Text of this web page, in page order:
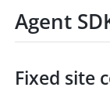
Agent
Fixed site